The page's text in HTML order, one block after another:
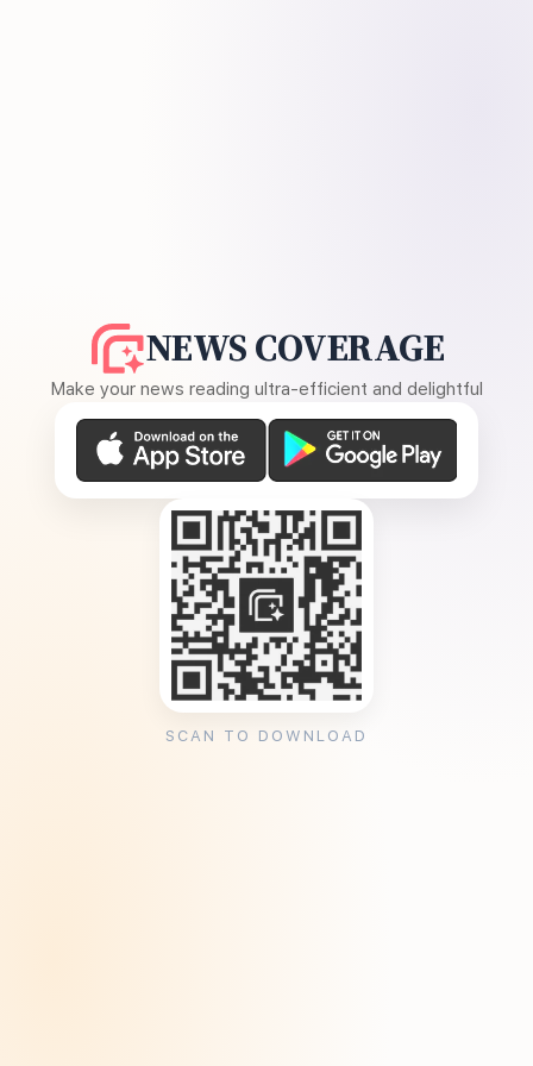
NEWS COVERAGE
Make your news reading ultra-efficient and delightful
SCAN TO DOWNLOAD